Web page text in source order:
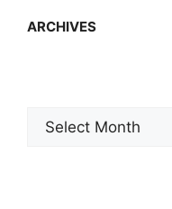
ARCHIVES